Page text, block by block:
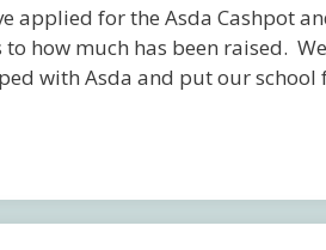
applied for the Asda Cashpot
how much has been raised.
with Asda and put our school